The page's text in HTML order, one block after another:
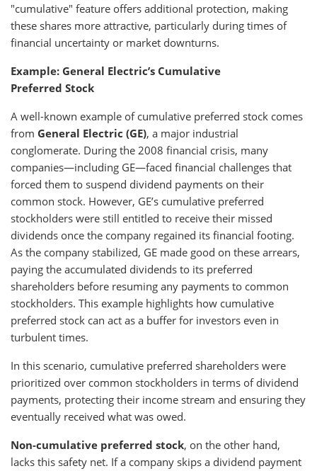
"cumulative" feature offers additional protection, making
these shares more attractive, particularly during times of
financial uncertainty or market downturns.
Example: General Electric’s Cumulative
Preferred Stock
A well-known example of cumulative preferred stock comes
from General Electric (GE), a major industrial
conglomerate. During the 2008 financial crisis, many
companies—including GE—faced financial challenges that
forced them to suspend dividend payments on their
common stock. However, GE’s cumulative preferred
stockholders were still entitled to receive their missed
dividends once the company regained its financial footing.
As the company stabilized, GE made good on these arrears,
paying the accumulated dividends to its preferred
shareholders before resuming any payments to common
stockholders. This example highlights how cumulative
preferred stock can act as a buffer for investors even in
turbulent times.
In this scenario, cumulative preferred shareholders were
prioritized over common stockholders in terms of dividend
payments, protecting their income stream and ensuring they
eventually received what was owed.
Non-cumulative preferred stock, on the other hand,
lacks this safety net. If a company skips a dividend payment